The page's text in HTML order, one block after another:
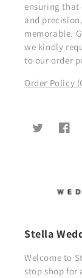
ensuring that
and
memorable.
we kindly
to our order
Order Policy
Twitter
Stella
Welcome to
stop shop for